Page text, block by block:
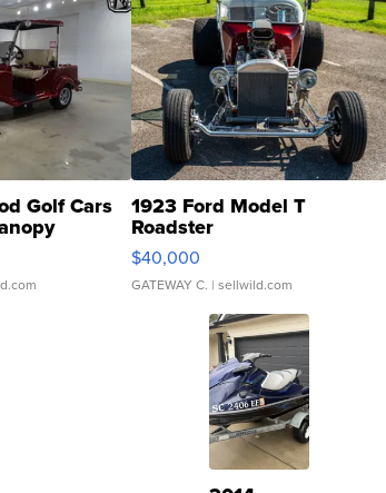
Golf Cars 1923 Ford Model T
Roadster
$40,000
GATEWAY C. | sellwild.com